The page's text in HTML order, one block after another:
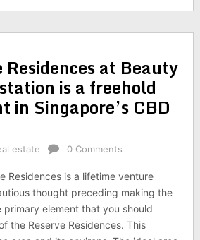
Residences at Beauty
is a freehold
in Singapore’s CBD
estate 0 Comments
Residences is a lifetime venture
thought preceding making the
primary element that you should
the Reserve Residences. This